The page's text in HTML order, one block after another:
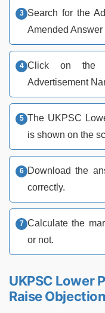
Search for the
Amended Answer
Click on the
Advertisement
The UKPSC
is shown on the
Download the
correctly.
Calculate the
or not.
UKPSC Lower
Raise